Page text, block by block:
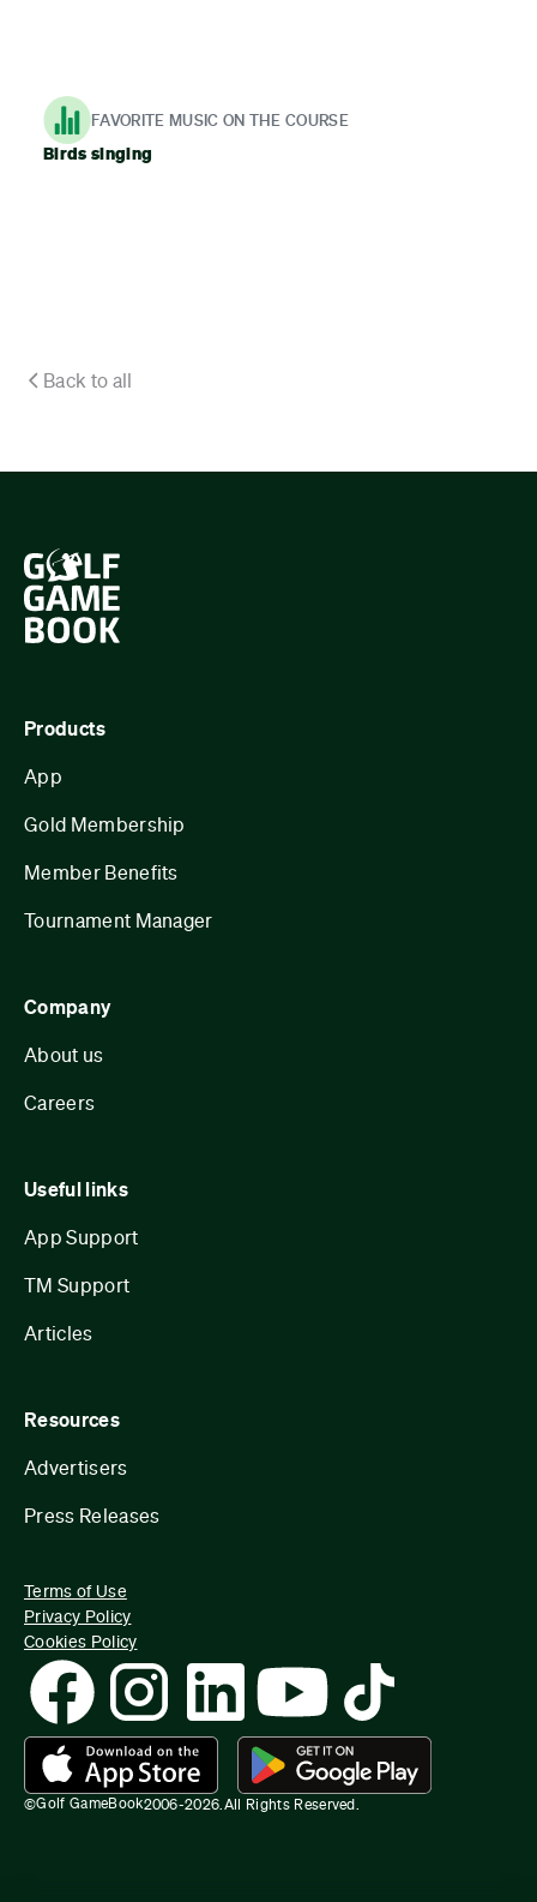
FAVORITE MUSIC ON THE COURSE
Birds singing
Back to all
Products
App
Gold Membership
Member Benefits
Tournament Manager
Company
About us
Careers
Useful links
App Support
TM Support
Articles
Resources
Advertisers
Press Releases
©Golf GameBook2006-2026.All Rights Reserved.
Terms of Use
Privacy Policy
Cookies Policy